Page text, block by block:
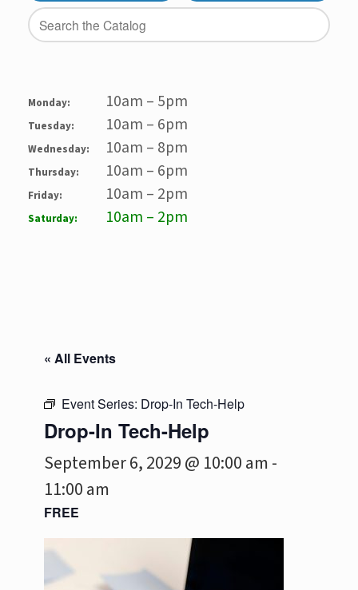
Monday: 10am – 5pm
Tuesday: 10am – 6pm
Wednesday: 10am – 8pm
Thursday: 10am – 6pm
Friday: 10am – 2pm
Saturday: 10am – 2pm
« All Events
Event Series: Drop-In Tech-Help
Drop-In Tech-Help
September 6, 2029 @ 10:00 am -
11:00 am
FREE